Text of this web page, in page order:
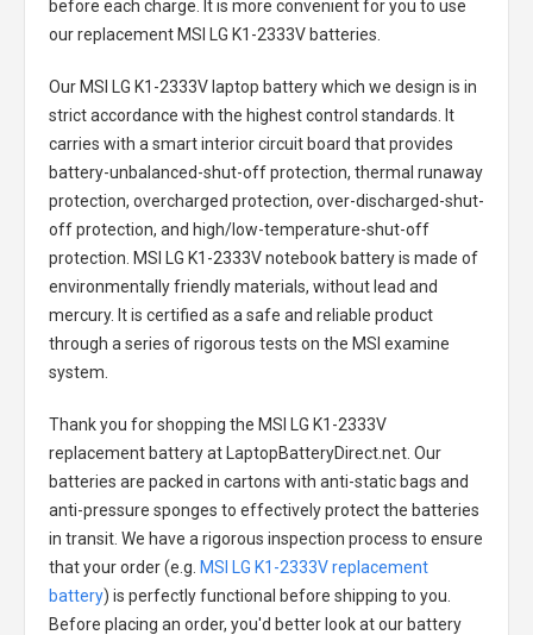
before each charge. It is more convenient for you to use
our replacement MSI LG K1-2333V batteries
Our MSI LG K1-2333V laptop batterywhich we design is in
strict accordance with the highest control standards. It
carries with a smart interior circuit board that provides
battery-unbalanced-shut-off protection, thermal runaway
protection, overcharged protection, over-discharged-shut-
off protection, and high/low-temperature-shut-off
protection. MSI LG K1-2333V notebook batteryis made of
environmentally friendly materials, without lead and
mercury. It is certified as a safe and reliable product
through a series of rigorous tests on the MSI examine
system.
Thank you for shopping the MSI LG K1-2333V
replacement batteryat LaptopBatteryDirect.net. Our
batteries are packed in cartons with anti-static bags and
anti-pressure sponges to effectively protect the batteries
in transit. We have a rigorous inspection process to ensure
that your order (e.g. MSI LG K1-2333V replacement
battery) is perfectly functional before shipping to you.
Before placing an order, you'd better look at our battery